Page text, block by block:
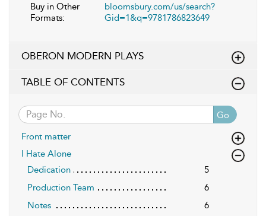
Buy in Other
Formats:
bloomsbury.com/us/search?
Gid=1&q=9781786823649
OBERON MODERN PLAYS
TABLE OF CONTENTS
Go
Front matter
I Hate Alone
Dedication
5
Production Team
6
Notes
6